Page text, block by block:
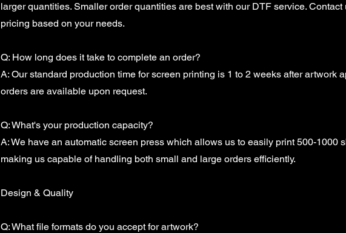
larger quantities. Smaller order quantities are best with our DTF service. Contact
pricing based on your needs.
Q: How long does it take to complete an order?
A: Our standard production time for screen printing is 1 to 2 weeks after artwork
orders are available upon request.
Q: What's your production capacity?
A: We have an automatic screen press which allows us to easily print 500-1000
making us capable of handling both small and large orders efficiently.
Design & Quality
Q: What file formats do you accept for artwork?